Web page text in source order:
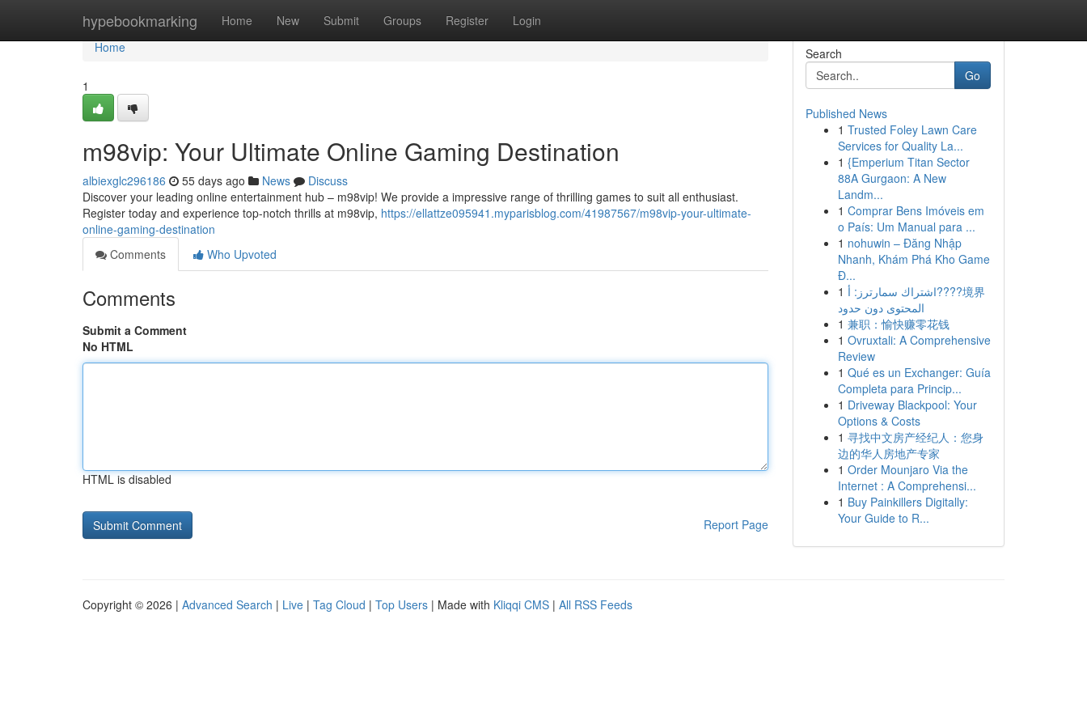
hypebookmarking Home New Submit Groups Register Login
Home
Home
1
m98vip: Your Ultimate Online Gaming Destination
albiexglc296186 55 days ago News
Discuss
Discover your leading online entertainment hub – m98vip! We provide a impressive range of thrilling games to suit all enthusiast.
Register today and experience top-notch thrills at m98vip, https://ellattze095941.myparisblog.com/41987567/m98vip-your-ultimate-
online-gaming-destination
Comments
Who Upvoted
Comments
Submit a Comment
No HTML
HTML is disabled
Report Page
Search
Go
Published News
1 Trusted Foley Lawn Care
Services for Quality La...
1 {Emperium Titan Sector
88A Gurgaon: A New
Landm...
1 Comprar Bens Imóveis em
o País: Um Manual para ...
1 nohuwin – Đăng Nhập
Nhanh, Khám Phá Kho Game
Đ...
1 اشتراك سمارترز: أ????境界
المحتوى دون حدود
1 兼职：愉快赚零花钱
1 Ovruxtali: A Comprehensive
Review
1 Qué es un Exchanger: Guía
Completa para Princip...
1 Driveway Blackpool: Your
Options & Costs
1 寻找中文房产经纪人：您身
边的华人房地产专家
1 Order Mounjaro Via the
Internet : A Comprehensi...
1 Buy Painkillers Digitally:
Your Guide to R...
Copyright © 2026 | Advanced Search | Live | Tag Cloud | Top Users | Made with Kliqqi CMS | All RSS Feeds